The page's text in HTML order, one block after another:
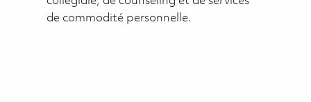
de commodité personnelle.